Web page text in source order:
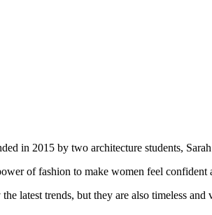
in 2015 by two architecture students,
of fashion to make women feel confident
latest trends, but they are also timeless